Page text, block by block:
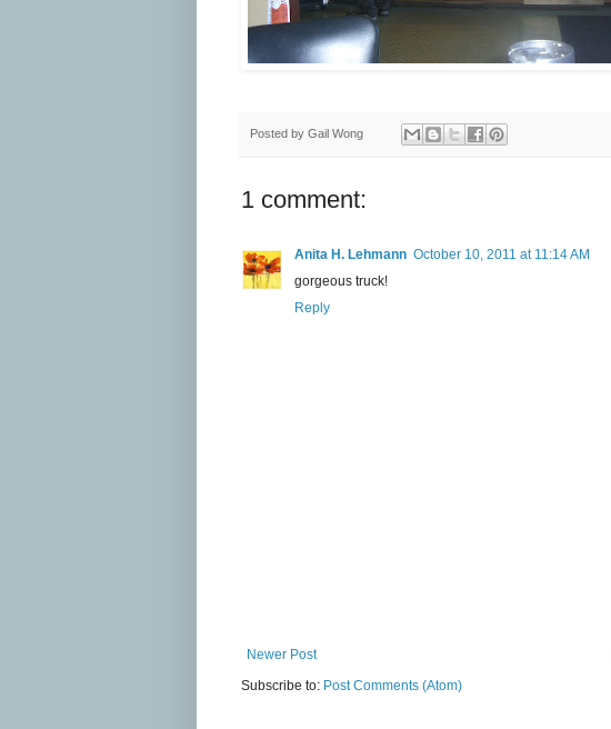
Posted by Gail Wong
1 comment:
Anita H. Lehmann October 10, 2011 at 11:14 AM
gorgeous truck!
Reply
Newer Post
Subscribe to: Post Comments (Atom)